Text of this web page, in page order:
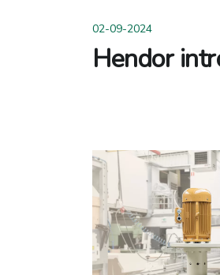
02-09-2024
Hendor